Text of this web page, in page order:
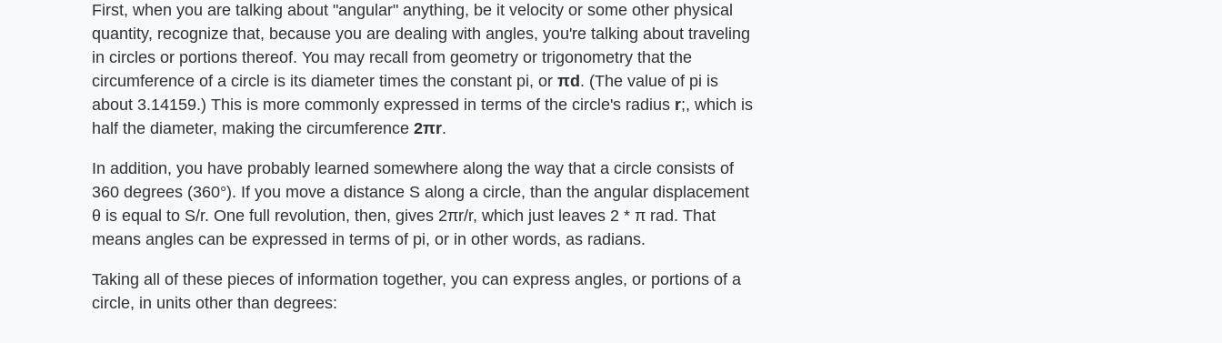
First, when you are talking about "angular" anything, be it velocity or some other physical
quantity, recognize that, because you are dealing with angles, you're talking about traveling
in circles or portions thereof. You may recall from geometry or trigonometry that the
circumference of a circle is its diameter times the constant pi, or πd . (The value of pi is
about 3.14159.) This is more commonly expressed in terms of the circle's radius r;, which is
half the diameter, making the circumference 2πr.
In addition, you have probably learned somewhere along the way that a circle consists of
360 degrees (360°). If you move a distance S along a circle, than the angular displacement
θ is equal to S/r. One full revolution, then, gives 2πr/r, which just leaves 2 * π rad. That
means angles can be expressed in terms of pi, or in other words, as radians.
Taking all of these pieces of information together, you can express angles, or portions of a
circle, in units other than degrees: